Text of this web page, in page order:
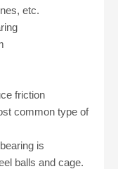
etc.
friction
common type of
is
balls and cage.